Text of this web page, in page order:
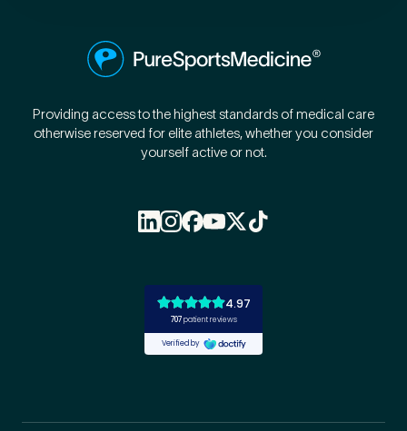
Providing access to the highest standards of medical care
otherwise reserved for elite athletes, whether you consider
yourself active or not.